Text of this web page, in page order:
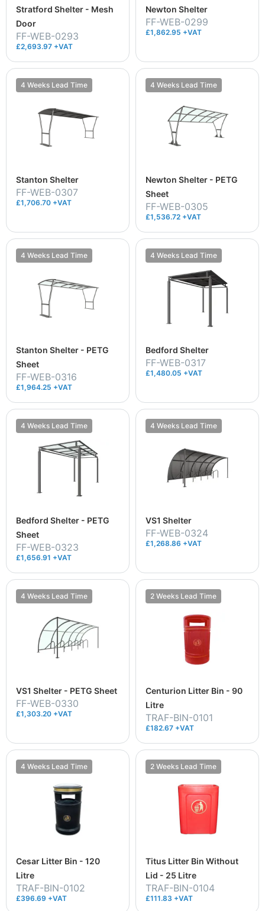
Stratford Shelter - Mesh
Door
FF-WEB-0293
£2,693.97 +VAT
Newton Shelter
FF-WEB-0299
£1,862.95 +VAT
4 Weeks Lead Time
Stanton Shelter
FF-WEB-0307
£1,706.70 +VAT
4 Weeks Lead Time
Newton Shelter - PETG
Sheet
FF-WEB-0305
£1,536.72 +VAT
4 Weeks Lead Time
Stanton Shelter - PETG
Sheet
FF-WEB-0316
£1,964.25 +VAT
4 Weeks Lead Time
Bedford Shelter
FF-WEB-0317
£1,480.05 +VAT
4 Weeks Lead Time
Bedford Shelter - PETG
Sheet
FF-WEB-0323
£1,656.91 +VAT
4 Weeks Lead Time
VS1 Shelter
FF-WEB-0324
£1,268.86 +VAT
4 Weeks Lead Time
VS1 Shelter - PETG Sheet
FF-WEB-0330
£1,303.20 +VAT
2 Weeks Lead Time
Centurion Litter Bin - 90
Litre
TRAF-BIN-0101
£182.67 +VAT
4 Weeks Lead Time
Cesar Litter Bin - 120
Litre
TRAF-BIN-0102
£396.69 +VAT
2 Weeks Lead Time
Titus Litter Bin Without
Lid - 25 Litre
TRAF-BIN-0104
£111.83 +VAT